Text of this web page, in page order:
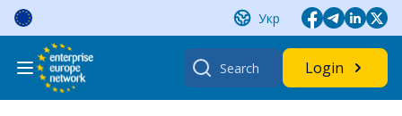
Skip
content
Укр
Search
for:
Login